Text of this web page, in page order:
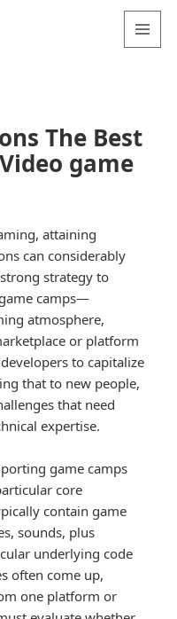
The Best
game
attaining
can considerably
strategy to
camps—
atmosphere,
or platform
to capitalize
that to new people,
that need
expertise.
game camps
core
contain game
sounds, plus
underlying code
often come up,
one platform or